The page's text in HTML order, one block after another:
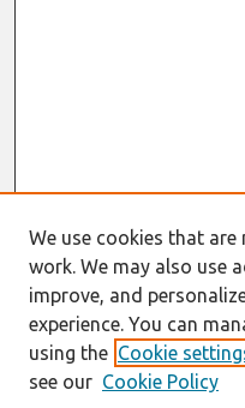
We use cookies that
work. We may also use
improve, and
experience. You can
using the Cookie
see our Cookie Policy